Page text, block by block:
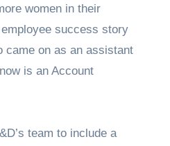
women in their
success story
came on as an assistant
is an Account
team to include a